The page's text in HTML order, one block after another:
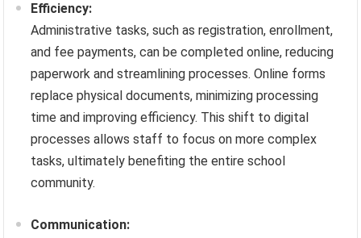
Efficiency:
Administrative tasks, such as registration, enrollment,
and fee payments, can be completed online, reducing
paperwork and streamlining processes. Online forms
replace physical documents, minimizing processing
time and improving efficiency. This shift to digital
processes allows staff to focus on more complex
tasks, ultimately benefiting the entire school
community.
Communication: